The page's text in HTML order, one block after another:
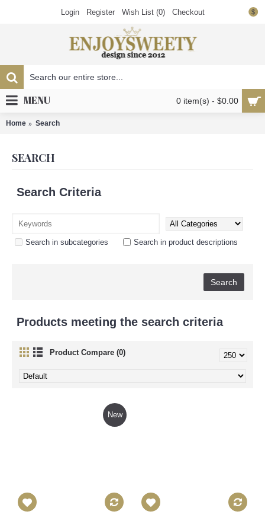
$
Login Register Wish List (0) Checkout
0 item(s) - $0.00
MENU
Home Search
SEARCH
Search Criteria
Search in subcategories Search in product descriptions
Products meeting the search criteria
Product Compare (0)
New